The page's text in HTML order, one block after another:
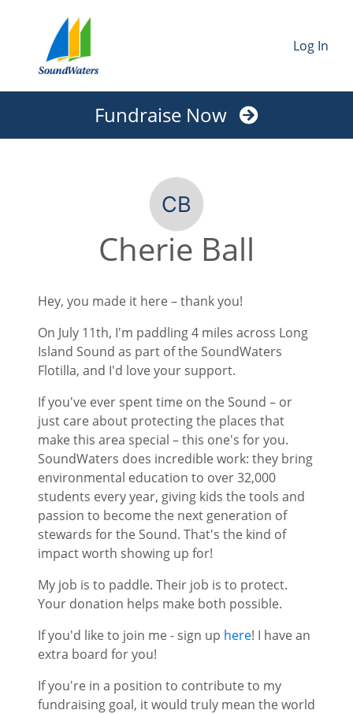
Log In
Fundraise Now
Cherie Ball
Hey, you made it here – thank you!
On July 11th, I'm paddling 4 miles across Long
Island Sound as part of the SoundWaters
Flotilla, and I'd love your support.
If you've ever spent time on the Sound – or
just care about protecting the places that
make this area special – this one's for you.
SoundWaters does incredible work: they bring
environmental education to over 32,000
students every year, giving kids the tools and
passion to become the next generation of
stewards for the Sound. That's the kind of
impact worth showing up for!
My job is to paddle. Their job is to protect.
Your donation helps make both possible.
If you'd like to join me - sign up here! I have an
extra board for you!
If you're in a position to contribute to my
fundraising goal, it would truly mean the world